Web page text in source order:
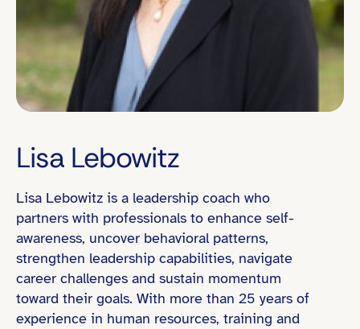
Lisa Lebowitz
Lisa Lebowitz is a leadership coach who
partners with professionals to enhance self-
awareness, uncover behavioral patterns,
strengthen leadership capabilities, navigate
career challenges and sustain momentum
toward their goals. With more than 25 years of
experience in human resources, training and
Eastern Time (ET)
Director / Department Head
Founder / Entrepreneur